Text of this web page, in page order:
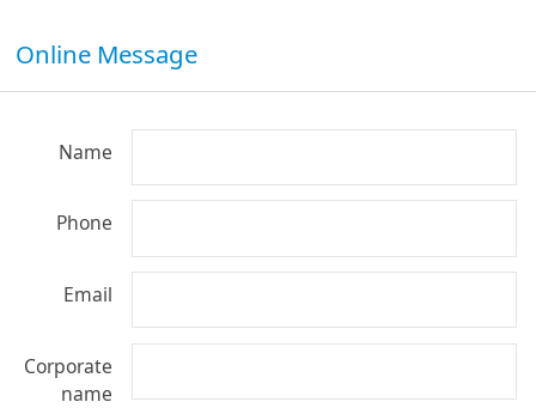
Online Message
Name
Phone
Email
Corporate
name